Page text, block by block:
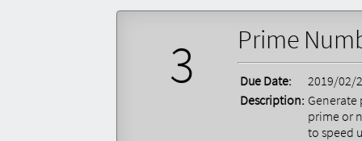
3 Prime
Due Date:
2019/02/
Description: Generate
prime or
to speed